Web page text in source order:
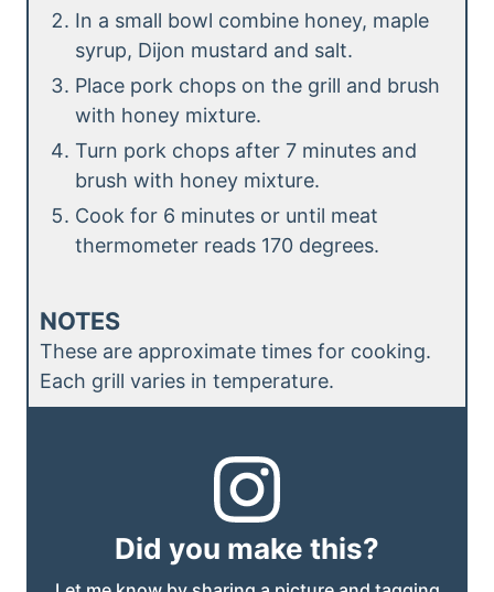
In a small bowl combine honey, maple
syrup, Dijon mustard and salt.
Place pork chops on the grill and brush
with honey mixture.
Turn pork chops after 7 minutes and
brush with honey mixture.
Cook for 6 minutes or until meat
thermometer reads 170 degrees.
NOTES
These are approximate times for cooking.
Each grill varies in temperature.
Did you make this?